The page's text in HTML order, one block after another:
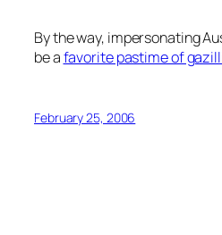
By the way, impersonating
be afavorite pastime of
February 25, 2006